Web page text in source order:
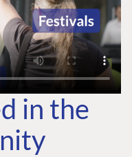
in the